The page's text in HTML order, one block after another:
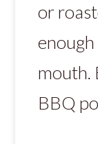
or
mouth.
BBQ